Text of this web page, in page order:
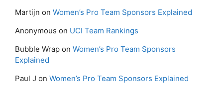
Martijn on Women’s Pro Team Sponsors Explained
Anonymous on UCI Team Rankings
Bubble Wrap on Women’s Pro Team Sponsors
Explained
Paul J on Women’s Pro Team Sponsors Explained